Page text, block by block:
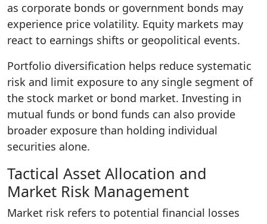
as corporate bonds or government bonds may
experience price volatility. Equity markets may
react to earnings shifts or geopolitical events.
Portfolio diversification helps reduce systematic
risk and limit exposure to any single segment of
the stock market or bond market. Investing in
mutual funds or bond funds can also provide
broader exposure than holding individual
securities alone.
Tactical Asset Allocation and
Market Risk Management
Market risk refers to potential financial losses